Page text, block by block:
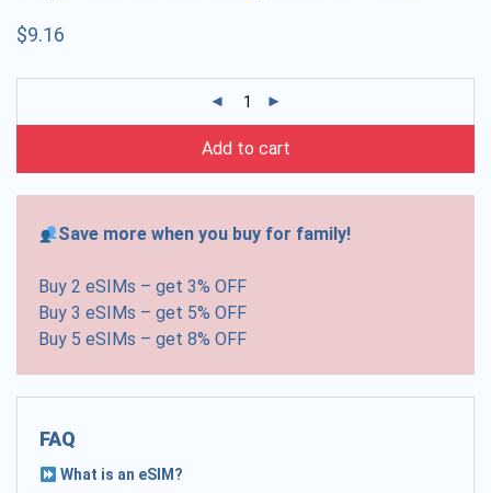
$9.16
Add to cart
Save more when you buy for family!
Buy 2 eSIMs – get 3% OFF
Buy 3 eSIMs – get 5% OFF
Buy 5 eSIMs – get 8% OFF
FAQ
What is an eSIM?